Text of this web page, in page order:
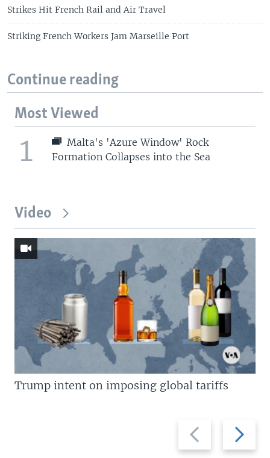
Strikes Hit French Rail and Air Travel
Striking French Workers Jam Marseille Port
Continue reading
Most Viewed
1
Malta's 'Azure Window' Rock
Formation Collapses into the Sea
Video
Previous
slide
Next
slide
Trump intent on imposing global tariffs